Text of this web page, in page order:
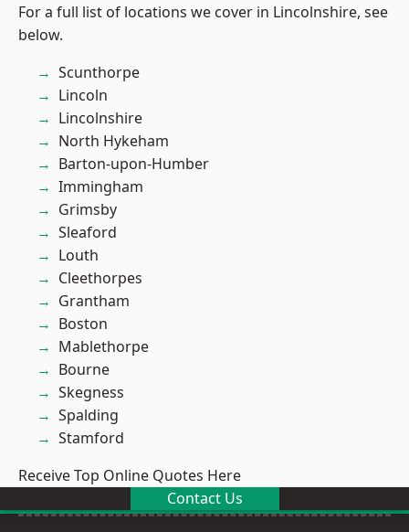
For a full list of locations we cover in Lincolnshire, see
below.
Scunthorpe
Lincoln
Lincolnshire
North Hykeham
Barton-upon-Humber
Immingham
Grimsby
Sleaford
Louth
Cleethorpes
Grantham
Boston
Mablethorpe
Bourne
Skegness
Spalding
Stamford
Receive Top Online Quotes Here
Contact Us